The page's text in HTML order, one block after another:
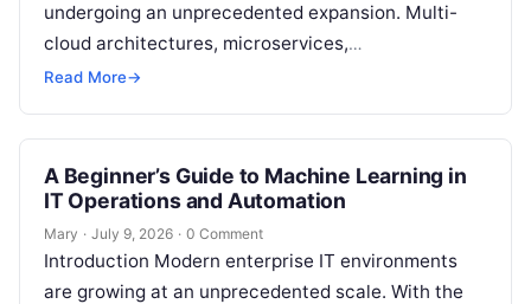
undergoing an unprecedented expansion. Multi-
cloud architectures, microservices,
containerization with Kubernetes, serverless
created systems so dynamic that…
Read More→
A Beginner’s Guide to Machine Learning in
IT Operations and Automation
Mary · July 9, 2026 · 0 Comment
Introduction Modern enterprise IT environments
are growing at an unprecedented scale. With the